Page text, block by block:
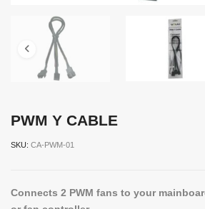
PWM Y CABLE
SKU: CA-PWM-01
Connects 2 PWM fans to your